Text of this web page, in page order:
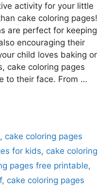
activity for your little
cake coloring pages!
are perfect for keeping
encouraging their
child loves baking or
cake coloring pages
to their face. From …
, cake coloring pages
for kids, cake coloring
pages free printable,
, cake coloring pages